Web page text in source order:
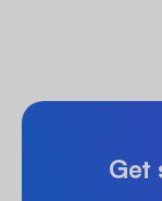
Get